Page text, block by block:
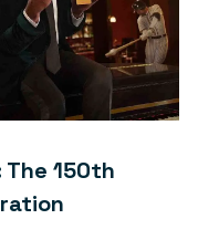
150th